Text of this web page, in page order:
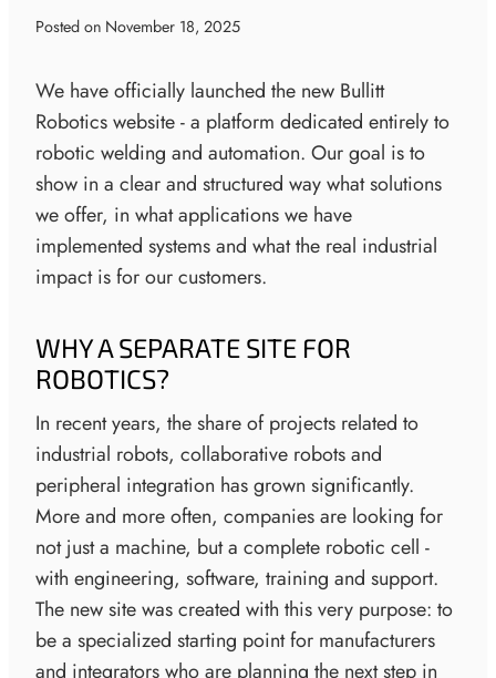
Posted on November 18, 2025
We have officially launched the new Bullitt
Robotics website - a platform dedicated entirely to
robotic welding and automation. Our goal is to
show in a clear and structured way what solutions
we offer, in what applications we have
implemented systems and what the real industrial
impact is for our customers.
WHY A SEPARATE SITE FOR
ROBOTICS?
In recent years, the share of projects related to
industrial robots, collaborative robots and
peripheral integration has grown significantly.
More and more often, companies are looking for
not just a machine, but a complete robotic cell -
with engineering, software, training and support.
The new site was created with this very purpose: to
be a specialized starting point for manufacturers
and integrators who are planning the next step in